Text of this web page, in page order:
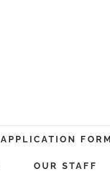
APPLICATION
OUR STAFF